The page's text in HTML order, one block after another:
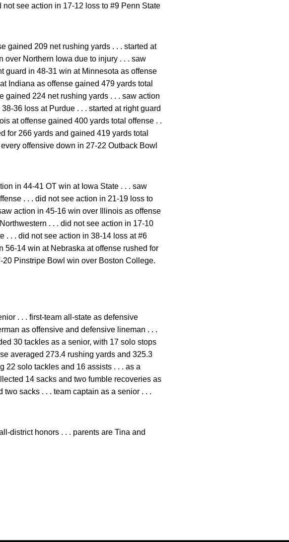
see action in 17-12 loss to #9 Penn State
gained 209 net rushing yards . . . started at
over Northern Iowa due to injury . . . saw
guard in 48-31 win at Minnesota as offense
Indiana as offense gained 479 yards total
gained 224 net rushing yards . . . saw action
36 loss at Purdue . . . started at right guard
at offense gained 400 yards total offense . .
for 266 yards and gained 419 yards total
offensive down in 27-22 Outback Bowl
in 44-41 OT win at Iowa State . . . saw
. . . did not see action in 21-19 loss to
action in 45-16 win over Illinois as offense
. . . did not see action in 17-10
. . . did not see action in 38-14 loss at #6
56-14 win at Nebraska at offense rushed for
Pinstripe Bowl win over Boston College.
. . . first-team all-state as defensive
as offensive and defensive lineman . . .
30 tackles as a senior, with 17 solo stops
averaged 273.4 rushing yards and 325.3
22 solo tackles and 16 assists . . . as a
14 sacks and two fumble recoveries as
sacks . . . team captain as a senior . . .
district honors . . . parents are Tina and